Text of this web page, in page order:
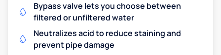
Bypass valve lets you choose between
filtered or unfiltered water
Neutralizes acid to reduce staining and
prevent pipe damage